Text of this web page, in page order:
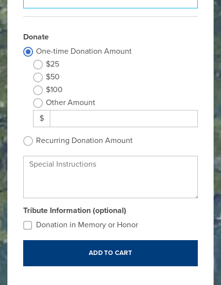
Donate
One-time Donation Amount
$25
$50
$100
Other Amount
$
Recurring Donation Amount
Special Instructions
Tribute Information (optional)
Donation in Memory or Honor